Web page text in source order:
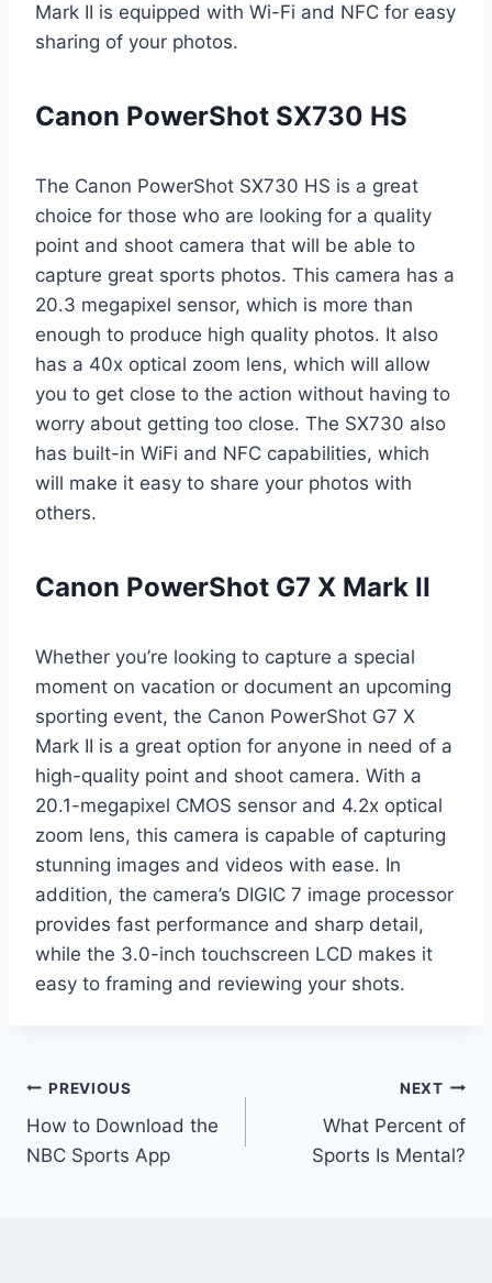
Mark II is equipped with Wi-Fi and NFC for easy
sharing of your photos.
Canon PowerShot SX730 HS
The Canon PowerShot SX730 HS is a great
choice for those who are looking for a quality
point and shoot camera that will be able to
capture great sports photos. This camera has a
20.3 megapixel sensor, which is more than
enough to produce high quality photos. It also
has a 40x optical zoom lens, which will allow
you to get close to the action without having to
worry about getting too close. The SX730 also
has built-in WiFi and NFC capabilities, which
will make it easy to share your photos with
others.
Canon PowerShot G7 X Mark II
Whether you’re looking to capture a special
moment on vacation or document an upcoming
sporting event, the Canon PowerShot G7 X
Mark II is a great option for anyone in need of a
high-quality point and shoot camera. With a
20.1-megapixel CMOS sensor and 4.2x optical
zoom lens, this camera is capable of capturing
stunning images and videos with ease. In
addition, the camera’s DIGIC 7 image processor
provides fast performance and sharp detail,
while the 3.0-inch touchscreen LCD makes it
easy to framing and reviewing your shots.
Post
navigation
PREVIOUS
How to Download the
NBC Sports App
NEXT
What Percent of
Sports Is Mental?